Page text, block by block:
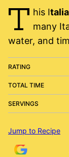
T his I
many
water, and
RATING
TOTAL TIME
SERVINGS
Jump to Recipe